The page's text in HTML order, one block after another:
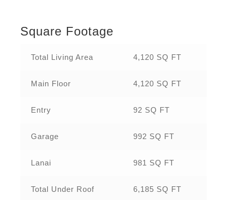
Square Footage
Total Living Area 4,120 SQ FT
Main Floor 4,120 SQ FT
Entry 92 SQ FT
Garage 992 SQ FT
Lanai 981 SQ FT
Total Under Roof 6,185 SQ FT